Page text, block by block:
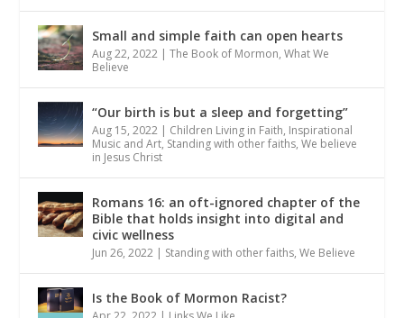
Small and simple faith can open hearts
Aug 22, 2022 |The Book of Mormon,What We
Believe
“Our birth is but a sleep and forgetting”
Aug 15, 2022 | Children Living in Faith, Inspirational
Music and Art, Standing with other faiths,We believe
in Jesus Christ
Romans 16: an oft-ignored chapter of the
Bible that holds insight into digital and
civic wellness
Jun 26, 2022 | Standing with other faiths,We Believe
Is the Book of Mormon Racist?